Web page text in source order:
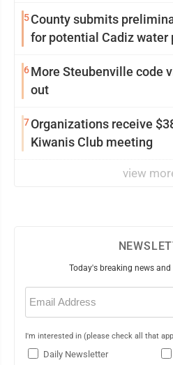
5County submits
for potential Cadiz water
6More Steubenville code
out
7Organizations receive
Kiwanis Club meeting
view
Today's breaking news
Email
(Required)
I'm interested in (please check all that
Daily Newsletter